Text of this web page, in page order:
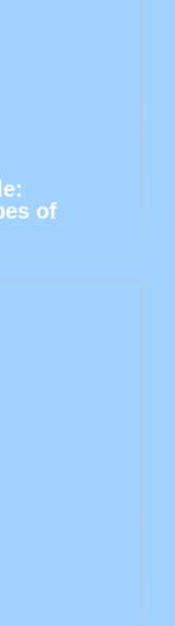
of